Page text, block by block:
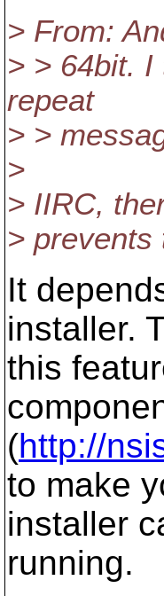
> From:
> > 64bit.
repeat
> >
>
> IIRC,
> prevents
It
installer.
this
(http://
to make
installer
running.